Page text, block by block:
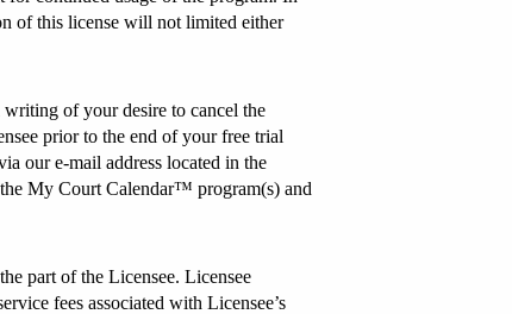
of this license will not limited either
of your desire to cancel the
prior to the end of your free trial
our e-mail address located in the
the My Court Calendar™ program(s) and
part of the Licensee. Licensee
fees associated with Licensee’s